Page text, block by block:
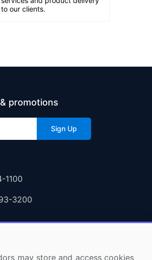
to our clients.
promotions
Sign Up
1100
3200
may store and access cookies